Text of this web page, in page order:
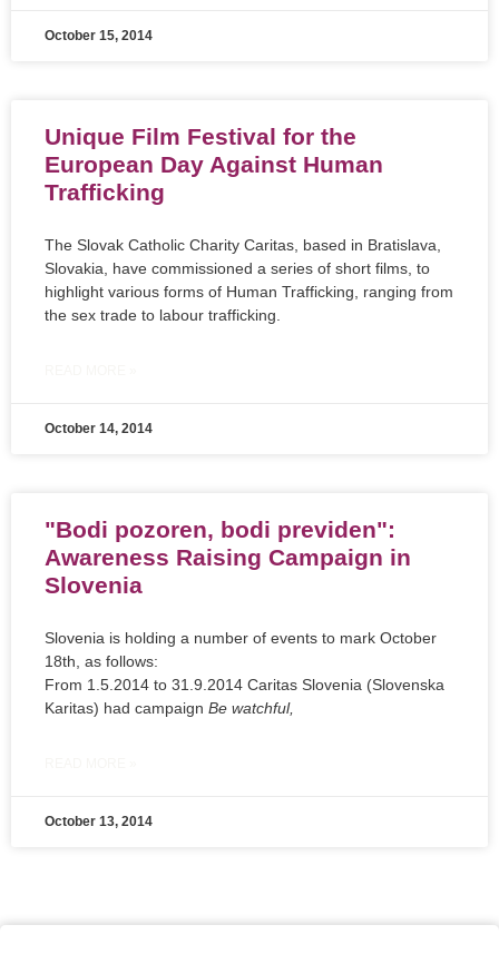
October 15, 2014
Unique Film Festival for the
European Day Against Human
Trafficking
The Slovak Catholic Charity Caritas, based in Bratislava,
Slovakia, have commissioned a series of short films, to
highlight various forms of Human Trafficking, ranging from
the sex trade to labour trafficking.
October 14, 2014
"Bodi pozoren, bodi previden":
Awareness Raising Campaign in
Slovenia
Slovenia is holding a number of events to mark October
18th, as follows:
From 1.5.2014 to 31.9.2014 Caritas Slovenia (Slovenska
Karitas) had campaign Be watchful,
October 13, 2014